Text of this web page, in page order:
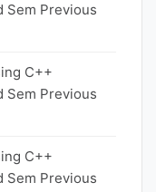
Sem Previous
C++
Sem Previous
C++
Sem Previous